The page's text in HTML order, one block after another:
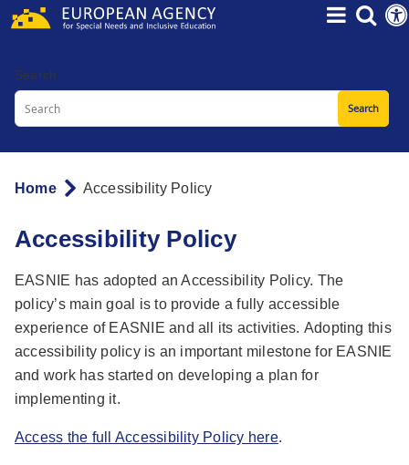
Skip
content
Search
Breadcrumb
Home Accessibility Policy
Accessibility Policy
EASNIE has adopted an Accessibility Policy. The
policy’s main goal is to provide a fully accessible
experience of EASNIE and all its activities. Adopting this
accessibility policy is an important milestone for EASNIE
and work has started on developing a plan for
implementing it.
Access the full Accessibility Policy here.